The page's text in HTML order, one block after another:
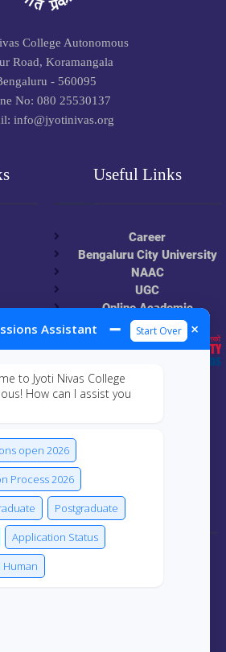
Assistant ➖ Start Over ×
to Jyoti Nivas College
How can I assist you
open 2026
Process 2026
Postgraduate
Application Status
Human
College Autonomous
Road, Koramangala
- 560095
No: 080 25530137
info@jyotinivas.org
Useful Links
Career
Bengaluru City University
NAAC
UGC
Online Academic
Resources
Connect Us